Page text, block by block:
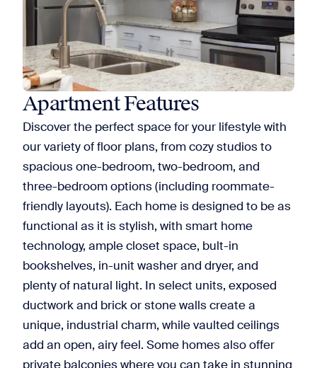
Apartment Features
Discover the perfect space for your lifestyle with
our variety of floor plans, from cozy studios to
spacious one-bedroom, two-bedroom, and
three-bedroom options (including roommate-
friendly layouts). Each home is designed to be as
functional as it is stylish, with smart home
technology, ample closet space, bult-in
bookshelves, in-unit washer and dryer, and
plenty of natural light. In select units, exposed
ductwork and brick or stone walls create a
unique, industrial charm, while vaulted ceilings
add an open, airy feel. Some homes also offer
private balconies where you can take in stunning